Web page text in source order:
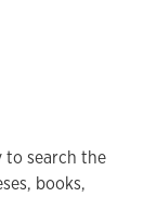
to search the
books,